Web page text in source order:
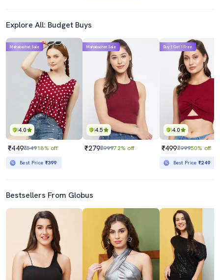
Explore All: Budget Buys
4.0
Mahabachat Sale
₹449₹54918% off
Best Price ₹399
4.5
Mahabachat Sale
₹279₹99972% off
4.0
Buy 1 Get 1 Free
₹499₹99950% off
Best Price₹249
Bestsellers From Globus